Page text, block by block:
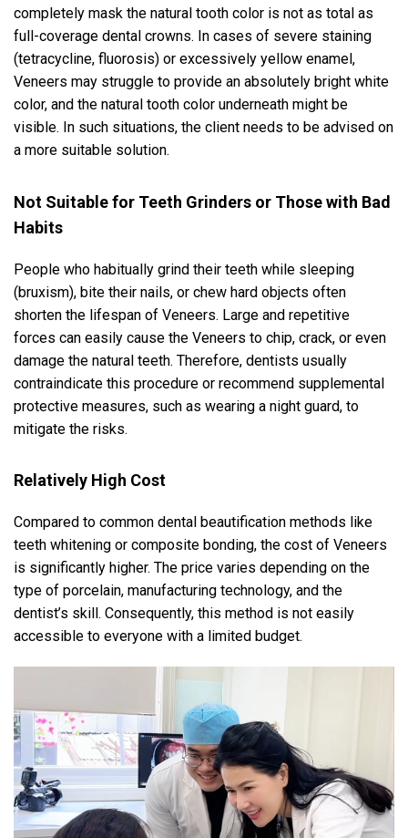
completely mask the natural tooth color is not as total as
full-coverage dental crowns. In cases of severe staining
(tetracycline, fluorosis) or excessively yellow enamel,
Veneers may struggle to provide an absolutely bright white
color, and the natural tooth color underneath might be
visible. In such situations, the client needs to be advised on
a more suitable solution.
Not Suitable for Teeth Grinders or Those with Bad
Habits
People who habitually grind their teeth while sleeping
(bruxism), bite their nails, or chew hard objects often
shorten the lifespan of Veneers. Large and repetitive
forces can easily cause the Veneers to chip, crack, or even
damage the natural teeth. Therefore, dentists usually
contraindicate this procedure or recommend supplemental
protective measures, such as wearing a night guard, to
mitigate the risks.
Relatively High Cost
Compared to common dental beautification methods like
teeth whitening or composite bonding, the cost of Veneers
is significantly higher. The price varies depending on the
type of porcelain, manufacturing technology, and the
dentist’s skill. Consequently, this method is not easily
accessible to everyone with a limited budget.